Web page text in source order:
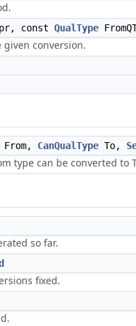
const QualType
conversion.
From, CanQualType To,
type can be converted to
so far.
fixed.